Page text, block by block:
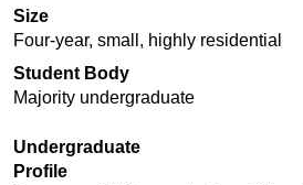
Size
Four-year, small, highly residential
Student Body
Majority undergraduate
Undergraduate
Profile